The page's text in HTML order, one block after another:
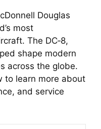
Douglas
most
The DC‑8,
shape modern
across the globe.
to learn more about
and service